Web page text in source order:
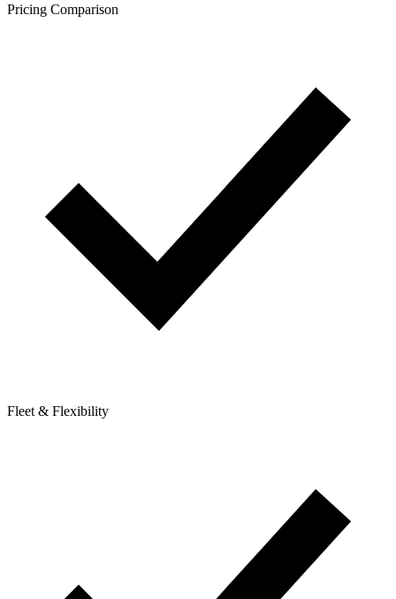
Pricing Comparison
Fleet & Flexibility